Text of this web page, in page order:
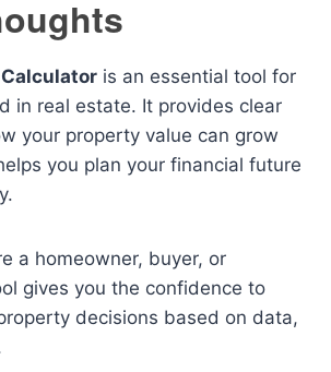
is an essential tool for
in real estate. It provides clear
your property value can grow
you plan your financial future
a homeowner, buyer, or
gives you the confidence to
decisions based on data,